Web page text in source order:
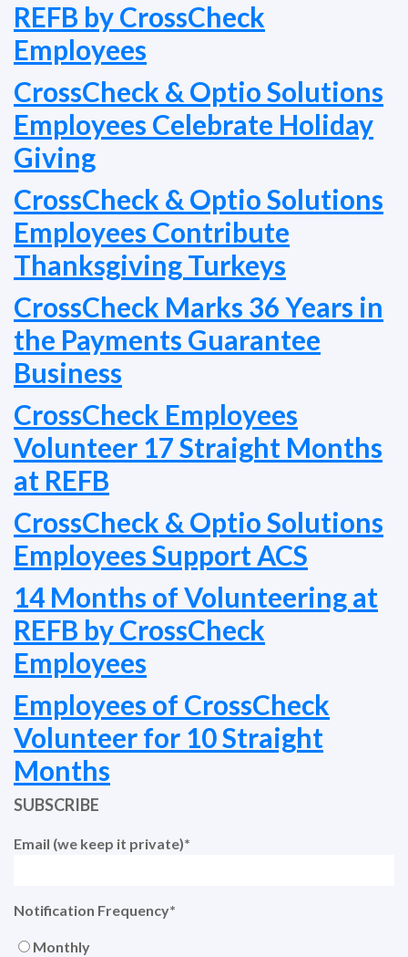
REFB by CrossCheck
Employees
CrossCheck & Optio Solutions
Employees Celebrate Holiday
Giving
CrossCheck & Optio Solutions
Employees Contribute
Thanksgiving Turkeys
CrossCheck Marks 36 Years in
the Payments Guarantee
Business
CrossCheck Employees
Volunteer 17 Straight Months
at REFB
CrossCheck & Optio Solutions
Employees Support ACS
14 Months of Volunteering at
REFB by CrossCheck
Employees
Employees of CrossCheck
Volunteer for 10 Straight
Months
SUBSCRIBE
Email (we keep it private)*
Notification Frequency*
Monthly